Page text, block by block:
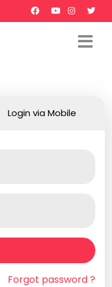
Login via Mobile
Forgot password ?